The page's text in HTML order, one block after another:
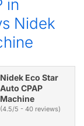
in
Nidek
Nidek Eco Star
Auto CPAP
Machine
(4.5/5 - 40 reviews)